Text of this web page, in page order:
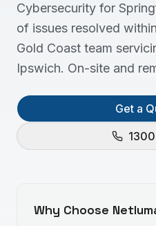
Cybersecurity for
of issues resolved
Gold Coast team
Ipswich. On-site and
Get a
Why Choose